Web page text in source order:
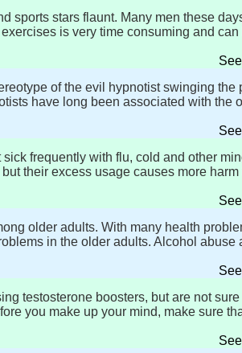
sports stars flaunt. Many men these
is very time consuming and can
of the evil hypnotist swinging the
have long been associated with the
frequently with flu, cold and other
their excess usage causes more harm
older adults. With many health
in the older adults. Alcohol abuse
testosterone boosters, but are not sure
you make up your mind, make sure